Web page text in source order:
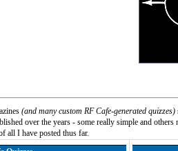
(and many custom RF Cafe-generated quizzes)
over the years - some really simple and
all I have posted thus far.